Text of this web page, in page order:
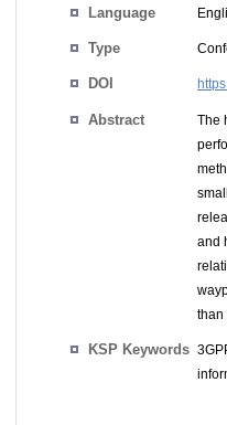
Language
Type
DOI
Abstract
The
and
than
KSP Keywords